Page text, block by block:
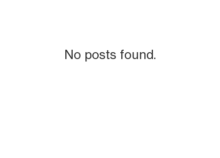
No posts found.